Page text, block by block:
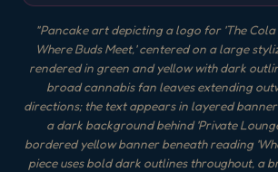
"Pancake art depicting a logo for 'The Cola
Where Buds Meet,' centered on a large
rendered in green and yellow with dark
broad cannabis fan leaves extending
directions; the text appears in layered
a dark background behind 'Private
bordered yellow banner beneath reading
piece uses bold dark outlines throughout, a